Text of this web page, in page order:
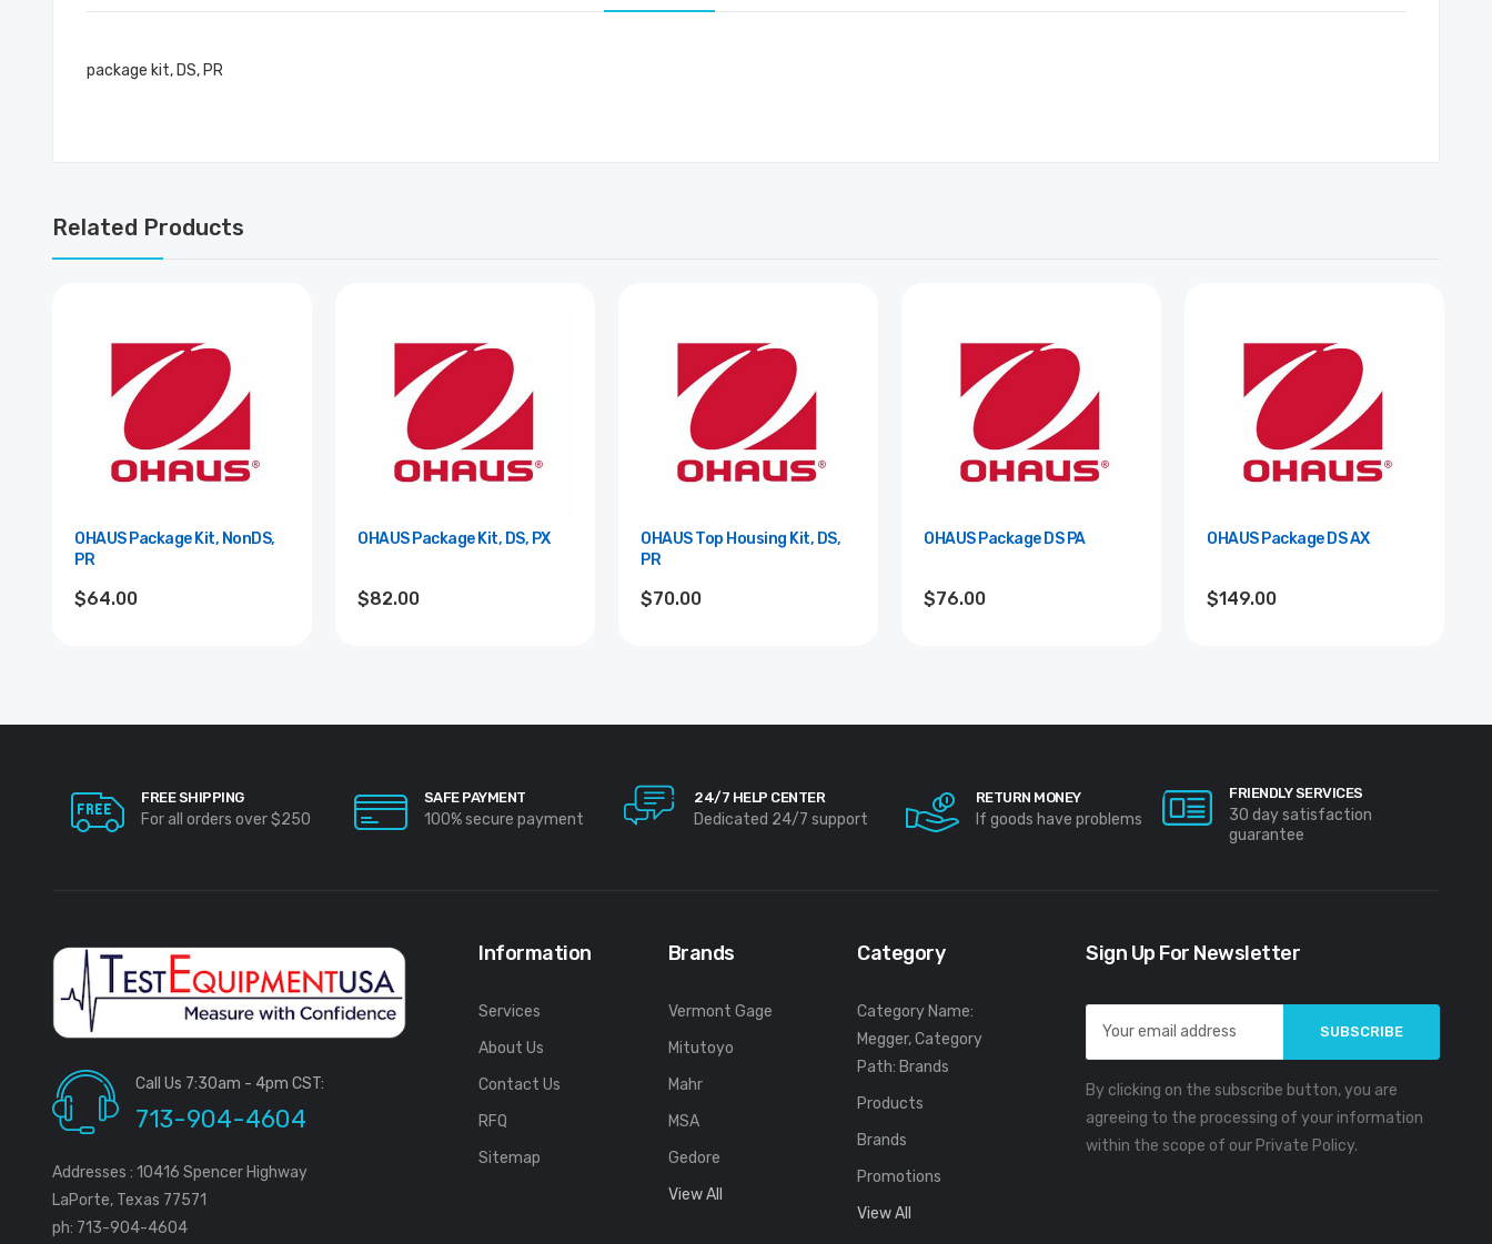
package kit, DS, PR
Related Products
OHAUS Package Kit, NonDS,
PR
$64.00
OHAUS Package Kit, DS, PX
$82.00
OHAUS Top Housing Kit, DS,
PR
$70.00
OHAUS Package DS PA
$76.00
OHAUS Package DS AX
$149.00
FREE SHIPPING
For all orders over $250
SAFE PAYMENT
100% secure payment
24/7 HELP CENTER
Dedicated 24/7 support
RETURN MONEY
If goods have problems
FRIENDLY SERVICES
30 day satisfaction
guarantee
Call Us 7:30am - 4pm CST:
713-904-4604
Addresses : 10416 Spencer Highway
LaPorte, Texas 77571
ph: 713-904-4604
Information
Services
About Us
Contact Us
RFQ
Sitemap
Brands
Vermont Gage
Mitutoyo
Mahr
MSA
Gedore
View All
Category
Category Name:
Megger, Category
Path: Brands
Products
Brands
Promotions
View All
Sign Up For Newsletter
Email
Address
By clicking on the subscribe button, you are
agreeing to the processing of your information
within the scope of our Private Policy.